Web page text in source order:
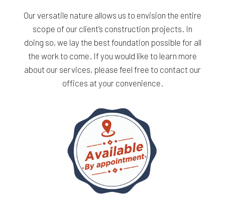
Our versatile nature allows us to envision the entire
scope of our client’s construction projects. In
doing so, we lay the best foundation possible for all
the work to come. If you would like to learn more
about our services, please feel free to contact our
offices at your convenience.